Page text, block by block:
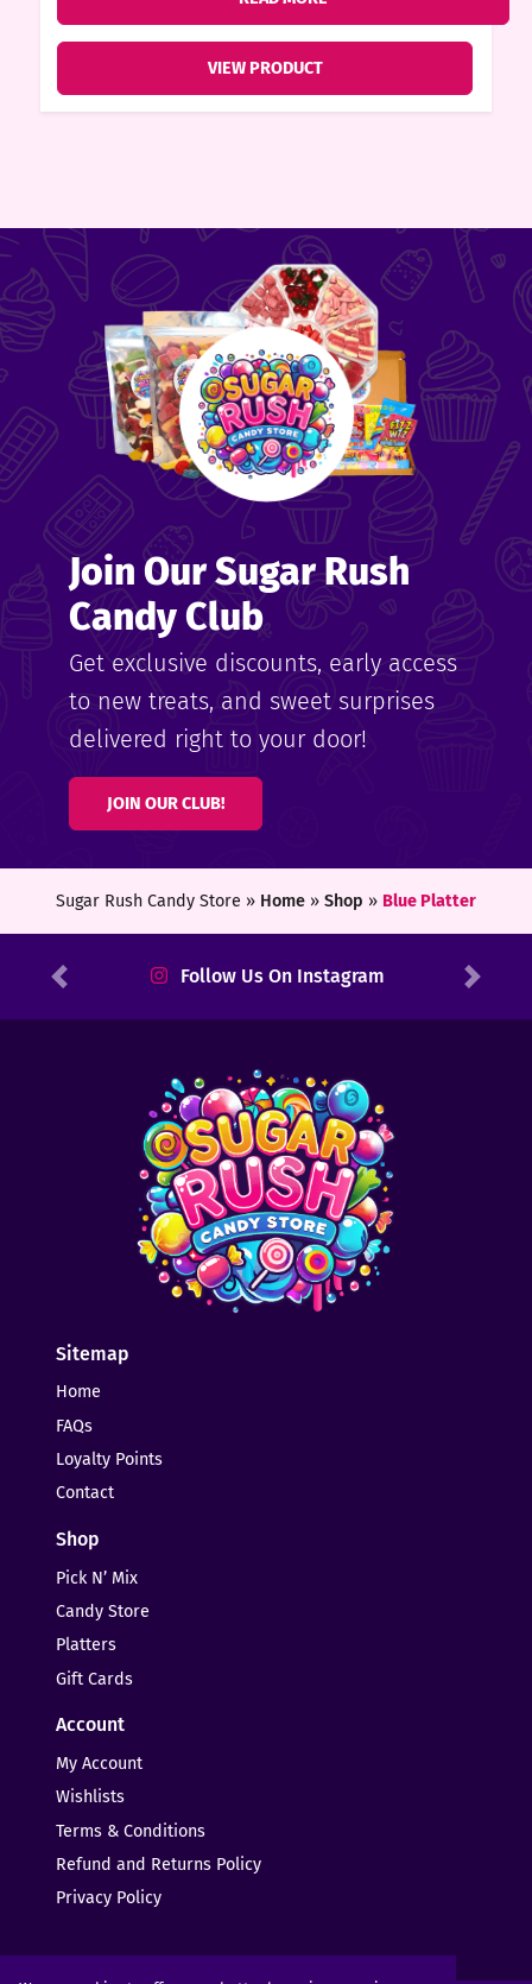
VIEW PRODUCT
Join Our Sugar Rush
Candy Club
Get exclusive discounts, early access
to new treats, and sweet surprises
delivered right to your door!
JOIN OUR CLUB!
Sugar Rush Candy Store » Home » Shop » Blue Platter
Follow Us On Instagram
Previous Next
Sitemap
Home
FAQs
Loyalty Points
Contact
Shop
Pick N’ Mix
Candy Store
Platters
Gift Cards
Account
My Account
Wishlists
Terms & Conditions
Refund and Returns Policy
Privacy Policy